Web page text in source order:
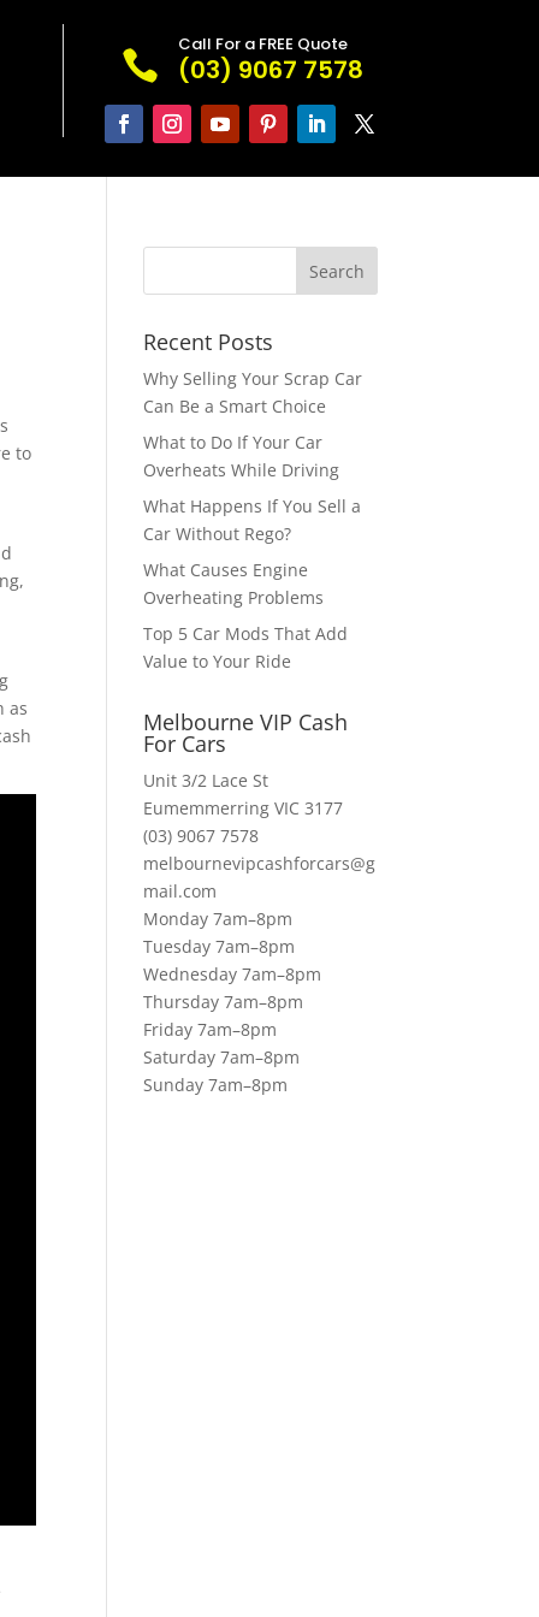

Call For a FREE Quote
(03) 9067 7578
to
as
Recent Posts
Why Selling Your Scrap Car
Can Be a Smart Choice
What to Do If Your Car
Overheats While Driving
What Happens If You Sell a
Car Without Rego?
What Causes Engine
Overheating Problems
Top 5 Car Mods That Add
Value to Your Ride
Melbourne VIP Cash
For Cars
Unit 3/2 Lace St
Eumemmerring VIC 3177
(03) 9067 7578
melbournevipcashforcars@g
mail.com
Monday 7am–8pm
Tuesday 7am–8pm
Wednesday 7am–8pm
Thursday 7am–8pm
Friday 7am–8pm
Saturday 7am–8pm
Sunday 7am–8pm